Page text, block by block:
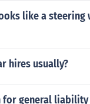
like a
hires usually?
general liability